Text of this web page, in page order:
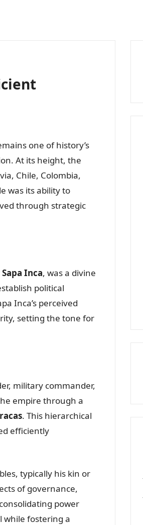
one of history’s
At its height, the
Chile, Colombia,
was its ability to
through strategic
Sapa Inca, was a divine
political
Inca’s perceived
setting the tone for
military commander,
empire through a
. This hierarchical
efficiently
typically his kin or
of governance,
power
while fostering a